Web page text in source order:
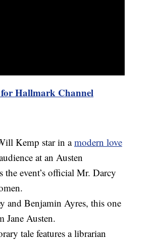
Hallmark Channel
Kemp star in amodern love
at an Austen
the event’s official Mr. Darcy
and Benjamin Ayres, this one
Jane Austen.
tale features a librarian